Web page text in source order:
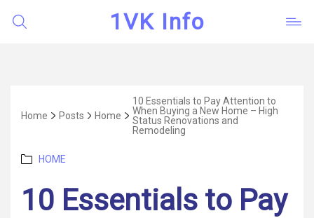
1VK Info
Home Posts Home
10 Essentials to Pay Attention to
When Buying a New Home – High
Status Renovations and
Remodeling
Categories
HOME
10 Essentials to Pay